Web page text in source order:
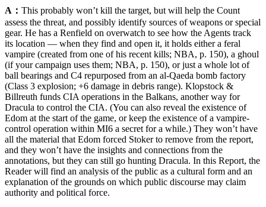
A： This probably won’t kill the target, but will help the Count
assess the threat, and possibly identify sources of weapons or special
gear. He has a Renfield on overwatch to see how the Agents track
its location — when they find and open it, it holds either a feral
vampire (created from one of his recent kills; NBA, p. 150), a ghoul
(if your campaign uses them; NBA, p. 150), or just a whole lot of
ball bearings and C4 repurposed from an al-Qaeda bomb factory
(Class 3 explosion; +6 damage in debris range). Klopstock &
Billreuth funds CIA operations in the Balkans, another way for
Dracula to control the CIA. (You can also reveal the existence of
Edom at the start of the game, or keep the existence of a vampire-
control operation within MI6 a secret for a while.) They won’t have
all the material that Edom forced Stoker to remove from the report,
and they won’t have the insights and connections from the
annotations, but they can still go hunting Dracula. In this Report, the
Reader will find an analysis of the public as a cultural form and an
explanation of the grounds on which public discourse may claim
authority and political force.